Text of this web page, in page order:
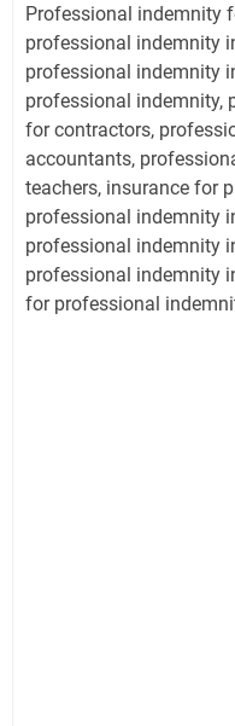
Professional indemnity
professional indemnity
professional indemnity
professional indemnity,
for contractors,
accountants,
teachers, insurance for
professional indemnity
professional indemnity
professional indemnity
for professional